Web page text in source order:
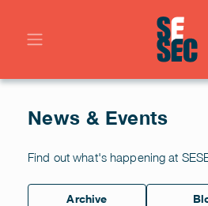
News & Events
Find out what's happening at
Archive